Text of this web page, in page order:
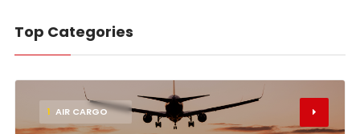
Top Categories
1 AIR CARGO